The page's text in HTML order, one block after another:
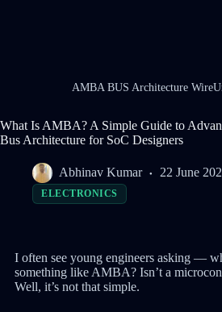
AMBA BUS Architecture
What Is AMBA? A Simple Guide to
Bus Architecture for SoC Designers
Abhinav Kumar 22 June
ELECTRONICS
I often see young engineers asking —
something like AMBA? Isn’t a
Well, it’s not that simple.